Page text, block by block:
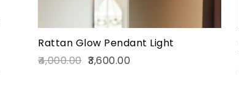
Rattan Glow Pendant Light
4,000.00 3,600.00